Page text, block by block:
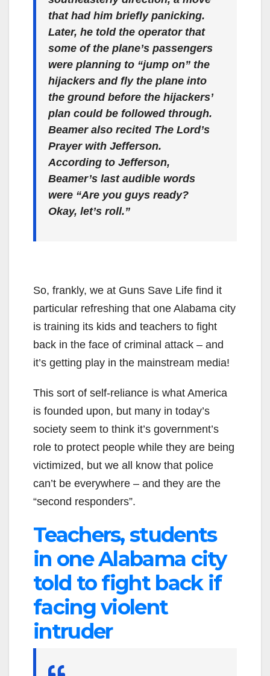
that had him briefly panicking.
Later, he told the operator that
some of the plane’s passengers
were planning to “jump on” the
hijackers and fly the plane into
the ground before the hijackers’
plan could be followed through.
Beamer also recited The Lord’s
Prayer with Jefferson.
According to Jefferson,
Beamer’s last audible words
were “Are you guys ready?
Okay, let’s roll.”
So, frankly, we at Guns Save Life find it
particular refreshing that one Alabama city
is training its kids and teachers to fight
back in the face of criminal attack – and
it’s getting play in the mainstream media!
This sort of self-reliance is what America
is founded upon, but many in today’s
society seem to think it’s government’s
role to protect people while they are being
victimized, but we all know that police
can’t be everywhere – and they are the
“second responders”.
Teachers, students
in one Alabama city
told to fight back if
facing violent
intruder